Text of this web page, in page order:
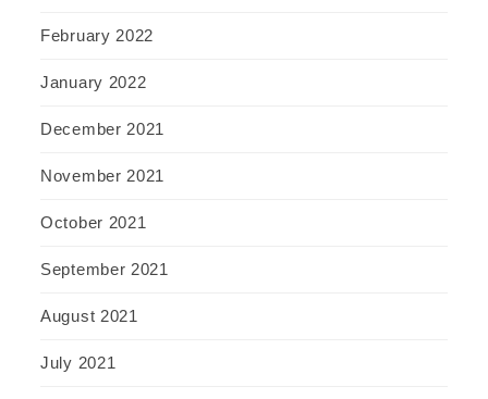
February 2022
January 2022
December 2021
November 2021
October 2021
September 2021
August 2021
July 2021